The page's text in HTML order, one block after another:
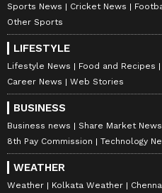
Sports News Cricket News
Other Sports
LIFESTYLE
Lifestyle News Food and Recipes
Career News
Web Stories
BUSINESS
Business news Share Market News
8th Pay Commission
Technology
WEATHER
Weather Kolkata Weather